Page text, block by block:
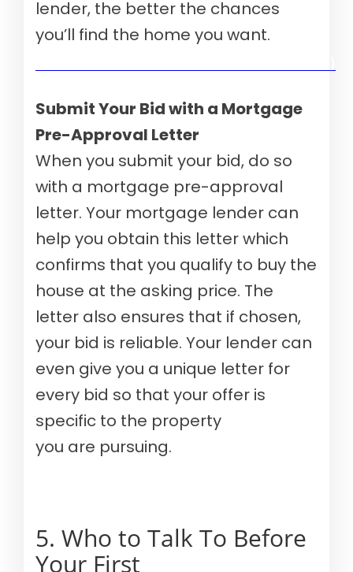
lender, the better the chances
you’ll find the home you want.
Submit Your Bid with a Mortgage
Pre-Approval Letter
When you submit your bid, do so
with a mortgage pre-approval
letter. Your mortgage lender can
help you obtain this letter which
confirms that you qualify to buy the
house at the asking price. The
letter also ensures that if chosen,
your bid is reliable. Your lender can
even give you a unique letter for
every bid so that your offer is
specific to the property
you are pursuing.
5. Who to Talk To Before
Your First